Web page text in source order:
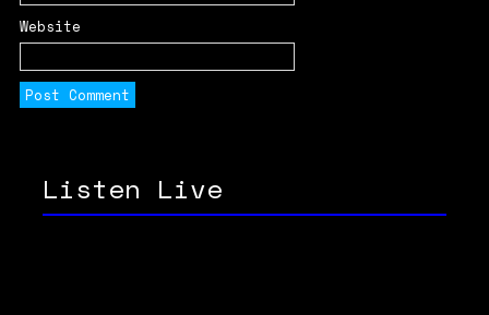
Website
Listen Live